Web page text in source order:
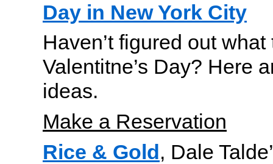
Day in New York City
Haven’t figured out
Valentitne’s Day? Here
ideas.
Make a Reservation
Rice & Gold, Dale